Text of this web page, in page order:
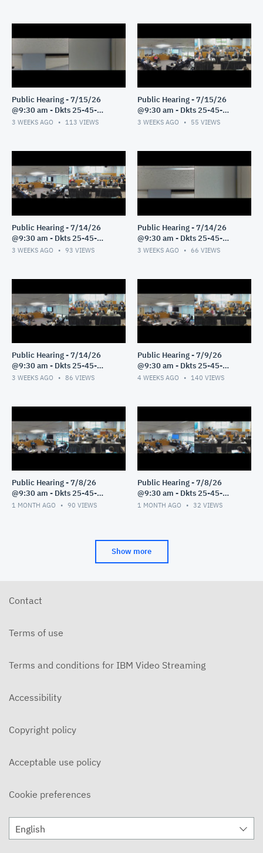
Public Hearing - 7/15/26
@9:30 am - Dkts 25-45-
GE/25-33-GE - Pt 2
3 WEEKS AGO 113 VIEWS
Public Hearing - 7/15/26
@9:30 am - Dkts 25-45-
GE/25-33-GE - Pt 1
3 WEEKS AGO 55 VIEWS
Public Hearing - 7/14/26
@9:30 am - Dkts 25-45-
GE/25-33-GE - Pt 3
3 WEEKS AGO 93 VIEWS
Public Hearing - 7/14/26
@9:30 am - Dkts 25-45-
GE/25-33-GE - Pt 2
3 WEEKS AGO 66 VIEWS
Public Hearing - 7/14/26
@9:30 am - Dkts 25-45-
GE/25-33-GE - Pt 1
3 WEEKS AGO 86 VIEWS
Public Hearing - 7/9/26
@9:30 am - Dkts 25-45-
GE/25-33-GE - Pt 1
4 WEEKS AGO 140 VIEWS
Public Hearing - 7/8/26
@9:30 am - Dkts 25-45-
GE/25-33-GE - Pt 3
1 MONTH AGO 90 VIEWS
Public Hearing - 7/8/26
@9:30 am - Dkts 25-45-
GE/25-33-GE - Pt 2
1 MONTH AGO 32 VIEWS
Show more
Contact
Terms of use
Terms and conditions for IBM Video Streaming
Accessibility
Copyright policy
Acceptable use policy
Cookie preferences
English